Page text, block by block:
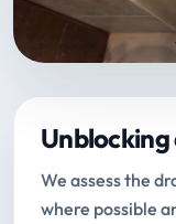
Unblocking
We assess the
where possible